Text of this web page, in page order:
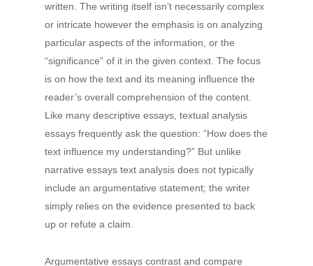
written. The writing itself isn’t necessarily complex
or intricate however the emphasis is on analyzing
particular aspects of the information, or the
“significance” of it in the given context. The focus
is on how the text and its meaning influence the
reader’s overall comprehension of the content.
Like many descriptive essays, textual analysis
essays frequently ask the question: “How does the
text influence my understanding?” But unlike
narrative essays text analysis does not typically
include an argumentative statement; the writer
simply relies on the evidence presented to back
up or refute a claim.
Argumentative essays contrast and compare